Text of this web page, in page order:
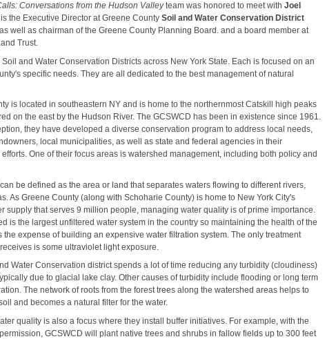
Conversations from the Hudson Valleyteam was honored to meet withJoel
the Executive Director at Greene CountySoil and Water Conservation District
well as chairman of the Greene County Planning Board. and a board member at
Trust.
and Water Conservation Districts across New York State. Each is focused on an
specific needs. They are all dedicated to the best management of natural
is located in southeastern NY and is home to the northernmost Catskill high peaks
on the east by the Hudson River. The GCSWCD has been in existence since 1961.
they have developed a diverse conservation program to address local needs,
local municipalities, as well as state and federal agencies in their
One of their focus areas is watershed management, including both policy and
be defined as the area or land that separates waters flowing to different rivers,
As Greene County (along with Schoharie County) is home to New York City's
supply that serves 9 million people, managing water quality is of prime importance.
is the largest unfiltered water system in the country so maintaining the health of the
the expense of building an expensive water filtration system. The only treatment
is some ultraviolet light exposure.
Water Conservation district spends a lot of time reducing any turbidity (cloudiness)
due to glacial lake clay. Other causes of turbidity include flooding or long term
The network of roots from the forest trees along the watershed areas helps to
and becomes a natural filter for the water.
quality is also a focus where they install buffer initiatives. For example, with the
GCSWCD will plant native trees and shrubs in fallow fields up to 300 feet